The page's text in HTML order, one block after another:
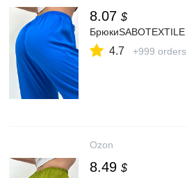
8.07 $
БрюкиSABOTEXTILE
4.7 +999 orders
Ozon
8.49 $